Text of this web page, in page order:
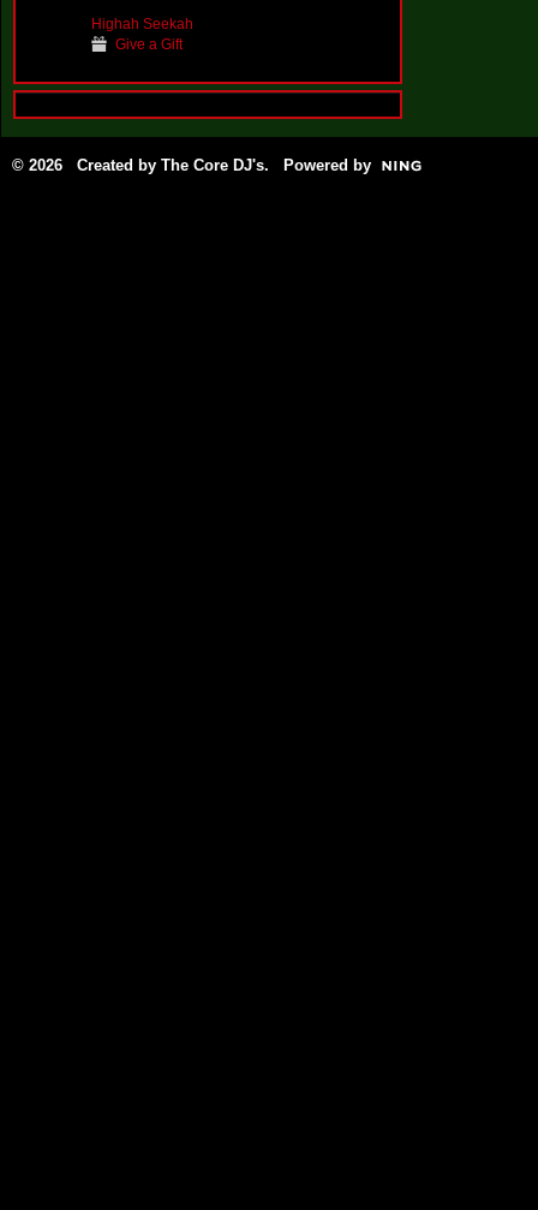
Highah Seekah
Give a Gift
© 2026 Created by The Core DJ's. Powered by